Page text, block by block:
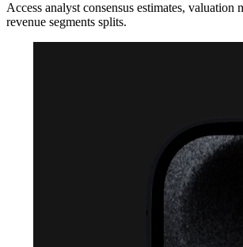
Access analyst consensus estimates, valuation
revenue segments splits.